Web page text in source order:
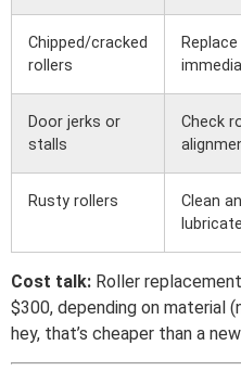
Chipped/cracked
rollers
Replace
Door jerks or
stalls
Check
Rusty rollers
Clean
lubricate
Cost talk: Roller
$300, depending on material
hey, that’s cheaper than a